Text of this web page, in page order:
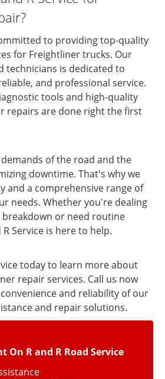
to providing top-quality
for Freightliner trucks. Our
technicians is dedicated to
and professional service.
tools and high-quality
repairs are done right the first
of the road and the
downtime. That's why we
and a comprehensive range of
needs. Whether you're dealing
or need routine
Service is here to help.
today to learn more about
repair services. Call us now
and reliability of our
and repair solutions.
On R and R Road Service